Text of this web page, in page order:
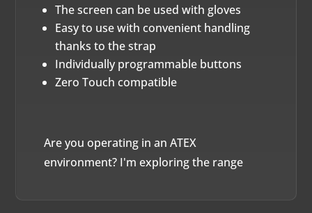
The screen can be used with gloves
Easy to use with convenient handling
thanks to the strap
Individually programmable buttons
Zero Touch compatible
Are you operating in an ATEX
environment? I'm exploring the range